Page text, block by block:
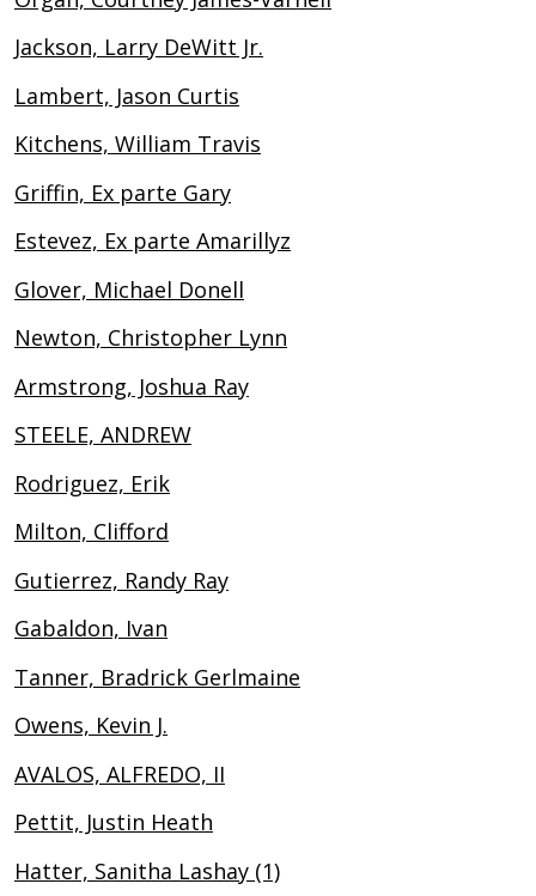
Jackson, Larry DeWitt Jr.
Lambert, Jason Curtis
Kitchens, William Travis
Griffin, Ex parte Gary
Estevez, Ex parte Amarillyz
Glover, Michael Donell
Newton, Christopher Lynn
Armstrong, Joshua Ray
STEELE, ANDREW
Rodriguez, Erik
Milton, Clifford
Gutierrez, Randy Ray
Gabaldon, Ivan
Tanner, Bradrick Gerlmaine
Owens, Kevin J.
AVALOS, ALFREDO, II
Pettit, Justin Heath
Hatter, Sanitha Lashay (1)